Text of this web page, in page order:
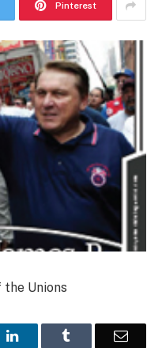
Pinterest
Unions
LinkedIn Email